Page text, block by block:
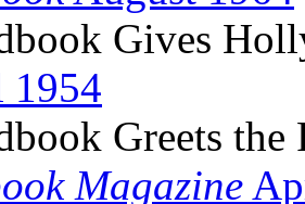
Gives
Greets
Magazine